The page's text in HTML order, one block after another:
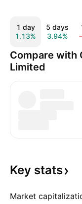
1 day
1.13%
5 days
3.94%
Compare with
Limited
Key stats
Market